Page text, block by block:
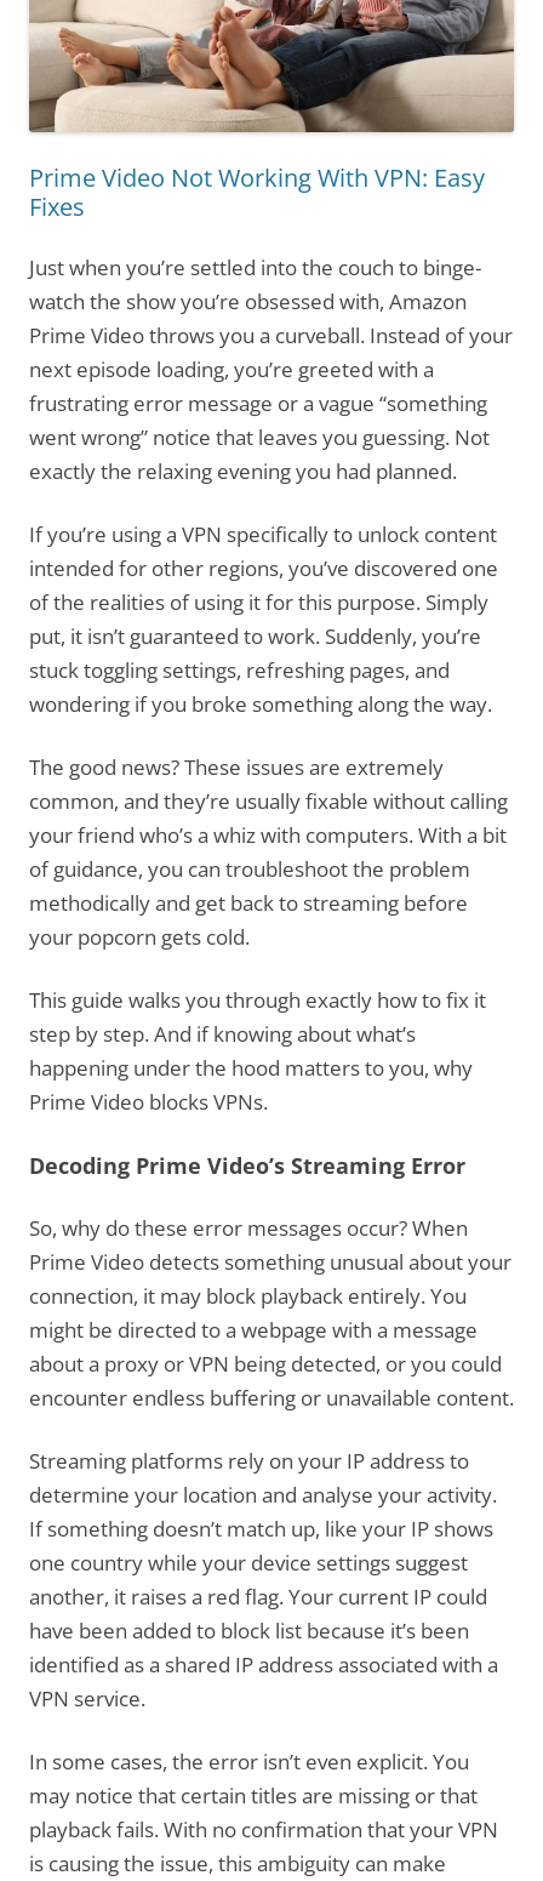
Prime Video Not Working With VPN: Easy
Fixes
Just when you’re settled into the couch to binge-
watch the show you’re obsessed with, Amazon
Prime Video throws you a curveball. Instead of your
next episode loading, you’re greeted with a
frustrating error message or a vague “something
went wrong” notice that leaves you guessing. Not
exactly the relaxing evening you had planned.
If you’re using a VPN specifically to unlock content
intended for other regions, you’ve discovered one
of the realities of using it for this purpose. Simply
put, it isn’t guaranteed to work. Suddenly, you’re
stuck toggling settings, refreshing pages, and
wondering if you broke something along the way.
The good news? These issues are extremely
common, and they’re usually fixable without calling
your friend who’s a whiz with computers. With a bit
of guidance, you can troubleshoot the problem
methodically and get back to streaming before
your popcorn gets cold.
This guide walks you through exactly how to fix it
step by step. And if knowing about what’s
happening under the hood matters to you, why
Prime Video blocks VPNs.
Decoding Prime Video’s Streaming Error
So, why do these error messages occur? When
Prime Video detects something unusual about your
connection, it may block playback entirely. You
might be directed to a webpage with a message
about a proxy or VPN being detected, or you could
encounter endless buffering or unavailable content.
Streaming platforms rely on your IP address to
determine your location and analyse your activity.
If something doesn’t match up, like your IP shows
one country while your device settings suggest
another, it raises a red flag. Your current IP could
have been added to block list because it’s been
identified as a shared IP address associated with a
VPN service.
In some cases, the error isn’t even explicit. You
may notice that certain titles are missing or that
playback fails. With no confirmation that your VPN
is causing the issue, this ambiguity can make